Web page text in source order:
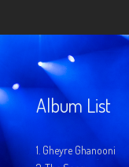
Album List
1. Gheyre Ghanooni